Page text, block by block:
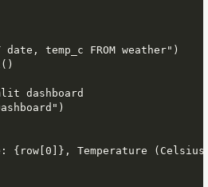
date, temp_c FROM weather")
dashboard
{row[0]}, Temperature